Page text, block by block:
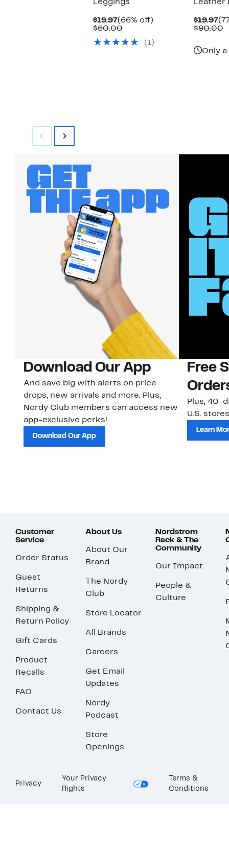
Leggings
$19.97Current
Price
(66% off)
$60.00Comparable
$60.00
(1)
Leather
$19.97
$90.00
Only
Download Our App
And save big with alerts on price
drops, new arrivals and more. Plus,
Nordy Club members can access new
app-exclusive perks!
Download Our App
Free
Plus, 40-
U.S.
Learn
Customer
Service
Order Status
Guest
Returns
Shipping &
Return Policy
Gift Cards
Product
Recalls
FAQ
Contact Us
About Us
About Our
Brand
The Nordy
Club
Store Locator
All Brands
Careers
Get Email
Updates
Nordy
Podcast
Store
Openings
Nordstrom
Rack & The
Community
Our Impact
People &
Culture
Privacy
Your Privacy
Rights
Terms &
Conditions